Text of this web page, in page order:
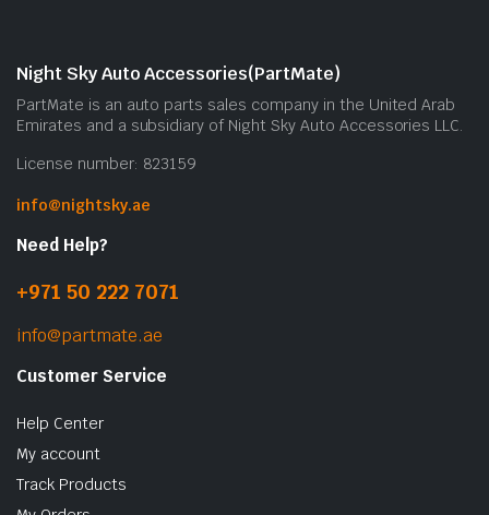
Night Sky Auto Accessories(PartMate)
PartMate is an auto parts sales company in the United Arab
Emirates and a subsidiary of Night Sky Auto Accessories LLC.
License number: 823159
info@nightsky.ae
Need Help?
+971 50 222 7071
info@partmate.ae
Customer Service
Help Center
My account
Track Products